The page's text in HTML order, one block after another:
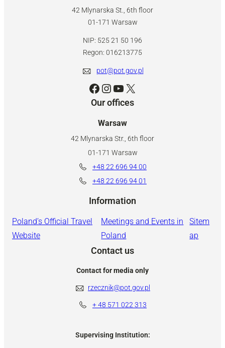
42 Mlynarska St., 6th floor
01-171 Warsaw
NIP: 525 21 50 196
Regon: 016213775
pot@pot.gov.pl
Facebook Instagram YouTube X
Our offices
Warsaw
42 Mlynarska Str., 6th floor
01-171 Warsaw
+48 22 696 94 00
+48 22 696 94 01
Information
Poland’s Official Travel
Website
Meetings and Events in
Poland
Sitem
ap
Contact us
Contact for media only
rzecznik@pot.gov.pl
+ 48 571 022 313
Supervising Institution: